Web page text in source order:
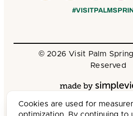
© 2026 Visit Palm
Reserved
Cookies are used for